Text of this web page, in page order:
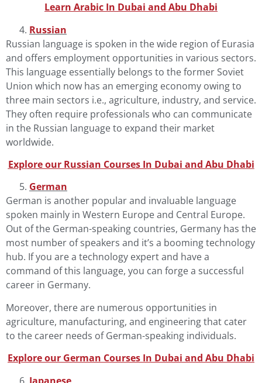
Learn Arabic In Dubai and Abu Dhabi
Russian
Russian language is spoken in the wide region of Eurasia
and offers employment opportunities in various sectors.
This language essentially belongs to the former Soviet
Union which now has an emerging economy owing to
three main sectors i.e., agriculture, industry, and service.
They often require professionals who can communicate
in the Russian language to expand their market
worldwide.
Explore our Russian Courses In Dubai and Abu Dhabi
German
German is another popular and invaluable language
spoken mainly in Western Europe and Central Europe.
Out of the German-speaking countries, Germany has the
most number of speakers and it’s a booming technology
hub. If you are a technology expert and have a
command of this language, you can forge a successful
career in Germany.
Moreover, there are numerous opportunities in
agriculture, manufacturing, and engineering that cater
to the career needs of German-speaking individuals.
Explore our German Courses In Dubai and Abu Dhabi